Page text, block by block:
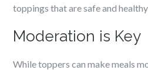
toppings that are safe and
Moderation is Key
While toppers can make meals